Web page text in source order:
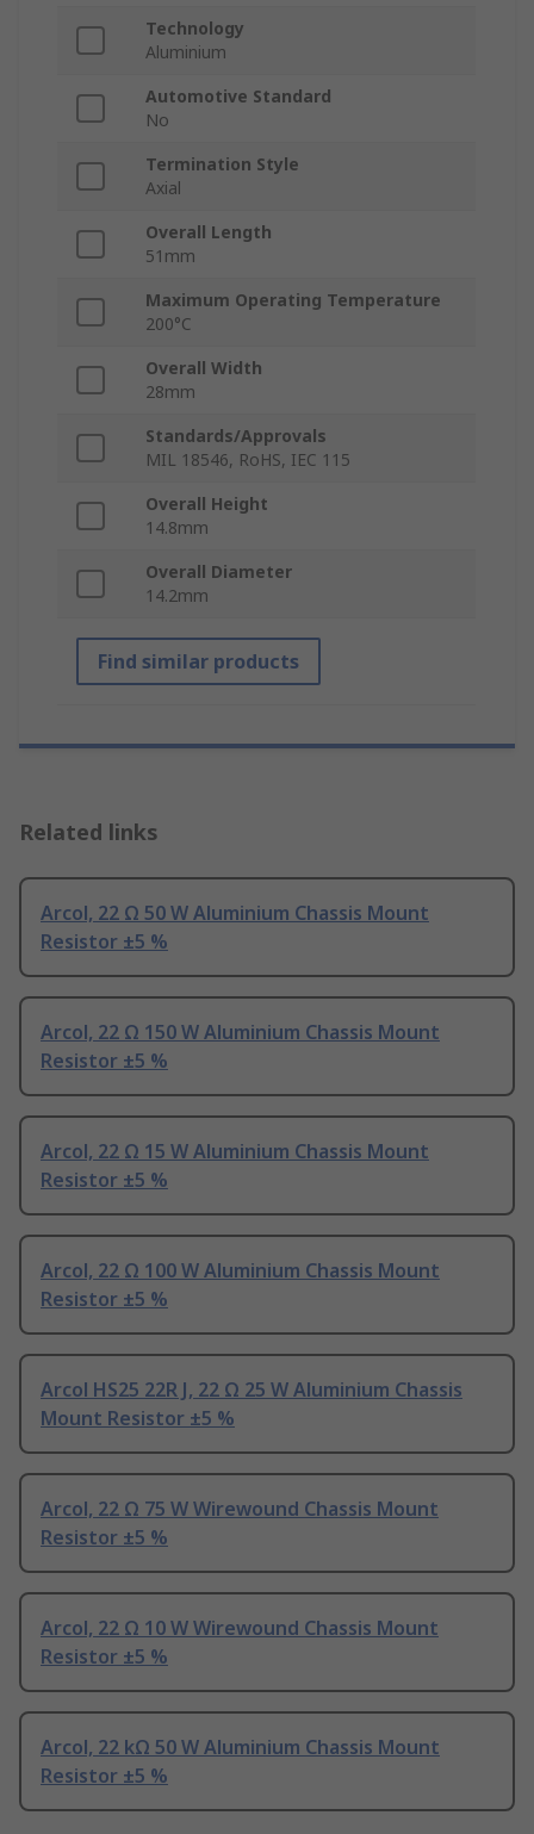
Technology
Aluminium
Automotive Standard
No
Termination Style
Axial
Overall Length
51mm
Maximum Operating Temperature
200°C
Overall Width
28mm
Standards/Approvals
MIL 18546, RoHS, IEC 115
Overall Height
14.8mm
Overall Diameter
14.2mm
Find similar products
Related links
Arcol, 22 Ω 50 W Aluminium Chassis Mount
Resistor ±5 %
Arcol, 22 Ω 150 W Aluminium Chassis Mount
Resistor ±5 %
Arcol, 22 Ω 15 W Aluminium Chassis Mount
Resistor ±5 %
Arcol, 22 Ω 100 W Aluminium Chassis Mount
Resistor ±5 %
Arcol HS25 22R J, 22 Ω 25 W Aluminium Chassis
Mount Resistor ±5 %
Arcol, 22 Ω 75 W Wirewound Chassis Mount
Resistor ±5 %
Arcol, 22 Ω 10 W Wirewound Chassis Mount
Resistor ±5 %
Arcol, 22 kΩ 50 W Aluminium Chassis Mount
Resistor ±5 %